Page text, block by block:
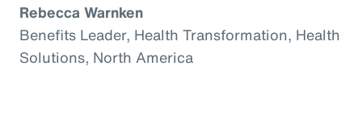
Rebecca Warnken
Benefits Leader, Health Transformation, Health
Solutions, North America